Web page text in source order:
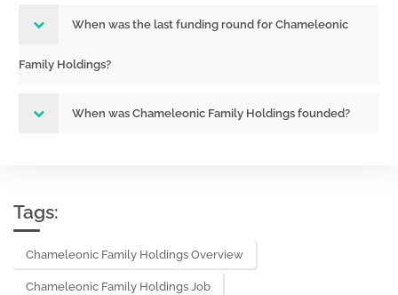
When was the last funding round for Chameleonic
Family Holdings?
When was Chameleonic Family Holdings founded?
Tags:
Chameleonic Family Holdings Overview
Chameleonic Family Holdings Job